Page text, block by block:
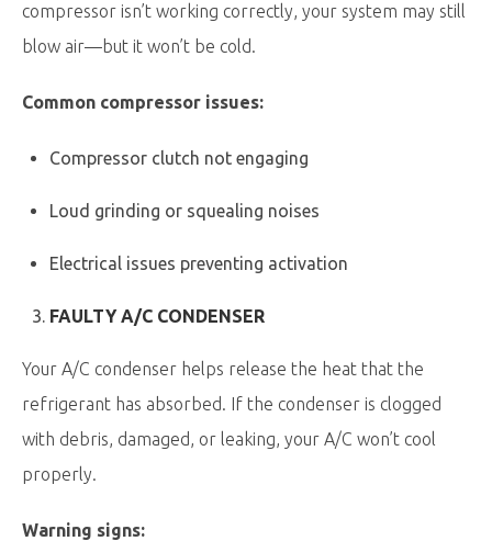
compressor isn’t working correctly, your system may still
blow air—but it won’t be cold.
Common compressor issues:
Compressor clutch not engaging
Loud grinding or squealing noises
Electrical issues preventing activation
FAULTY A/C CONDENSER
Your A/C condenser helps release the heat that the
refrigerant has absorbed. If the condenser is clogged
with debris, damaged, or leaking, your A/C won’t cool
properly.
Warning signs: